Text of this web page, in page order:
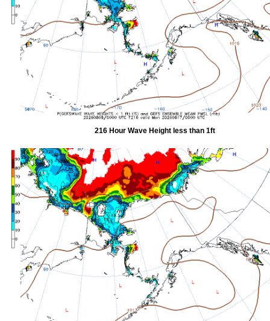
216 Hour Wave Height less than 1ft